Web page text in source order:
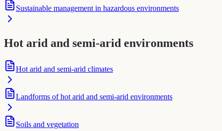
Sustainable management in hazardous environments
Hot arid and semi-arid environments
Hot arid and semi-arid climates
Landforms of hot arid and semi-arid environments
Soils and vegetation